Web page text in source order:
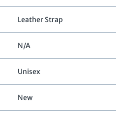
Leather Strap
N/A
Unisex
New